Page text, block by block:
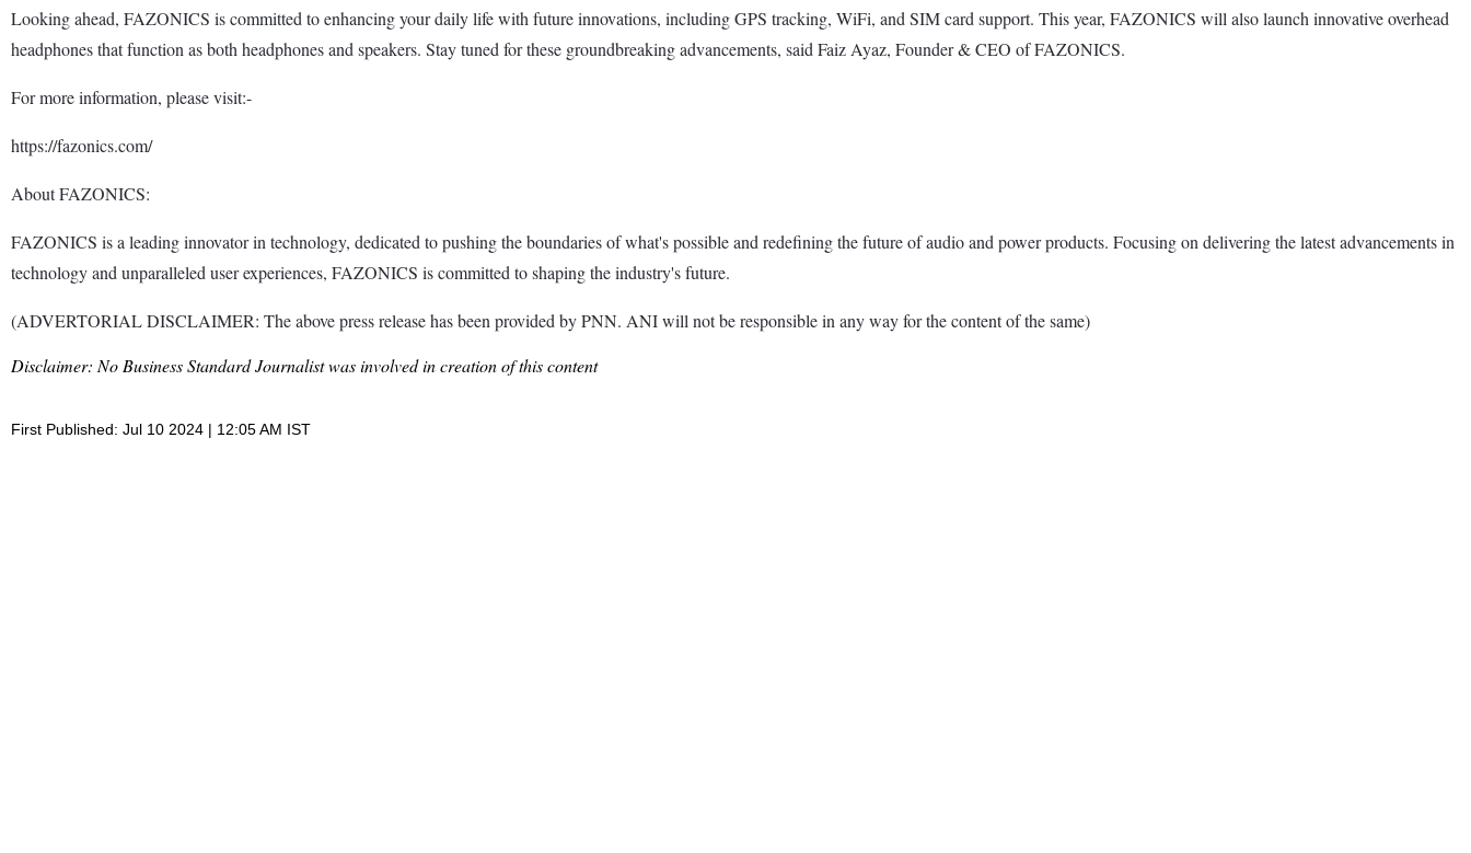
Looking ahead, FAZONICS is committed to enhancing your daily life with future innovations, including GPS tracking, WiFi, and SIM card support. This year, FAZONICS will also launch innovative overhead
headphones that function as both headphones and speakers. Stay tuned for these groundbreaking advancements, said Faiz Ayaz, Founder & CEO of FAZONICS.
For more information, please visit:-
https://fazonics.com/
About FAZONICS:
FAZONICS is a leading innovator in technology, dedicated to pushing the boundaries of what's possible and redefining the future of audio and power products. Focusing on delivering the latest advancements in
technology and unparalleled user experiences, FAZONICS is committed to shaping the industry's future.
(ADVERTORIAL DISCLAIMER: The above press release has been provided by PNN. ANI will not be responsible in any way for the content of the same)
Disclaimer: No Business Standard Journalist was involved in creation of this content
First Published: Jul 10 2024 | 12:05 AM IST